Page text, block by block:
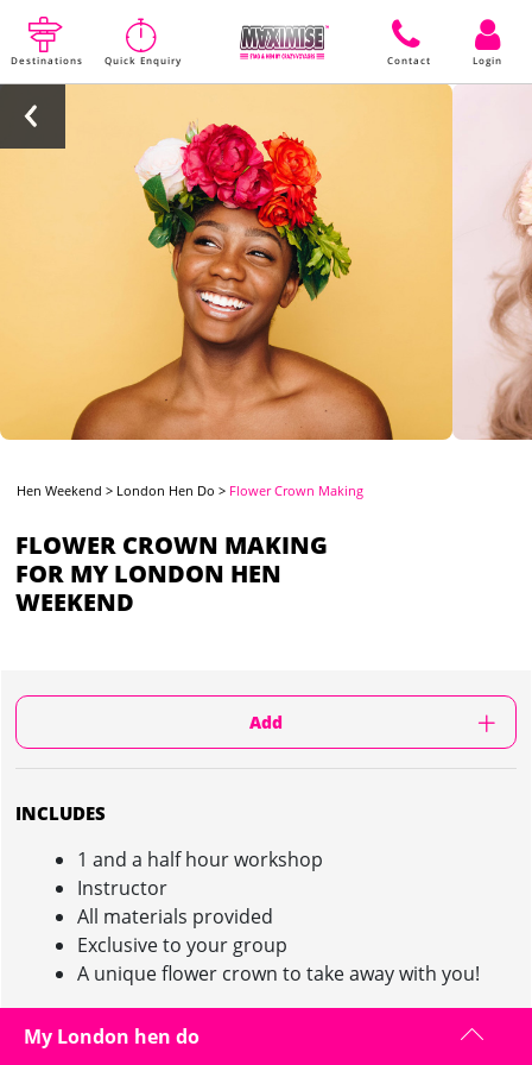
Destinations Quick Enquiry Contact Login
Hen Weekend > London Hen Do > Flower Crown Making
FLOWER CROWN MAKING
FOR MY LONDON HEN
WEEKEND
Add
INCLUDES
1 and a half hour workshop
Instructor
All materials provided
Exclusive to your group
A unique flower crown to take away with you!
My London hen do